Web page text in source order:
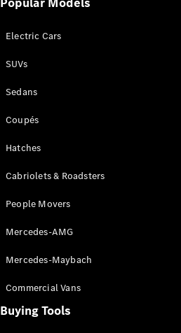
Benz
National
Victoria
Mercedes-
Electric Cars
SUVs
Sedans
Coupés
Hatches
Cabriolets & Roadsters
People Movers
Mercedes-AMG
Mercedes-Maybach
Commercial Vans
Buying Tools